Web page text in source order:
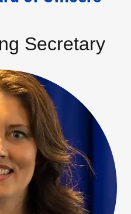
Secretary